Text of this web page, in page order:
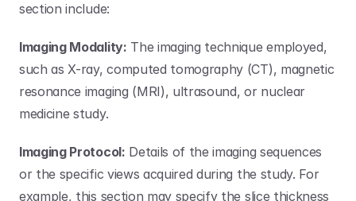
section include:
Imaging Modality: The imaging technique employed,
such as X-ray, computed tomography (CT), magnetic
resonance imaging (MRI), ultrasound, or nuclear
medicine study.
Imaging Protocol: Details of the imaging sequences
or the specific views acquired during the study. For
example, this section may specify the slice thickness